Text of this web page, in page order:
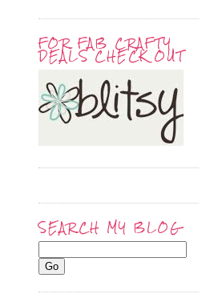
FOR FAB CRAFTY
DEALS CHECK OUT
SEARCH MY BLOG